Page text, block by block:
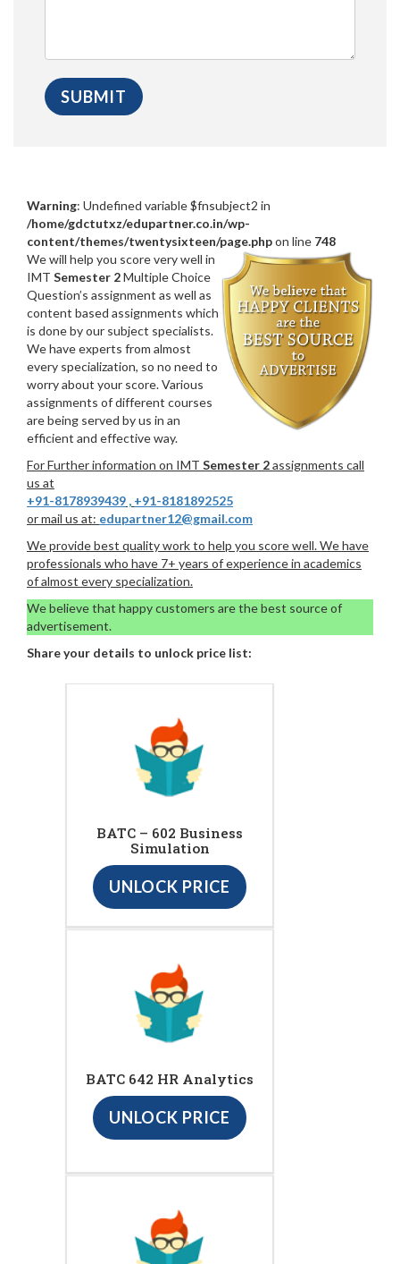
Warning: Undefined variable $fnsubject2 in
/home/gdctutxz/edupartner.co.in/wp-
content/themes/twentysixteen/page.phpon line 748
We will help you score very well in
IMT Semester 2Multiple Choice
Question’s assignment as well as
content based assignments which
is done by our subject specialists.
We have experts from almost
every specialization, so no need to
worry about your score. Various
assignments of different courses
are being served by us in an
efficient and effective way.
For Further information on IMT Semester 2assignments call
us at
+91-8178939439 , +91-8181892525
or mail us at: edupartner12@gmail.com
We provide best quality work to help you score well. We have
professionals who have 7+ years of experience in academics
of almost every specialization.
We believe that happy customers are the best source of
advertisement.
Share your details to unlock price list:
BATC – 602 Business
Simulation
UNLOCK PRICE
BATC 642 HR Analytics
UNLOCK PRICE